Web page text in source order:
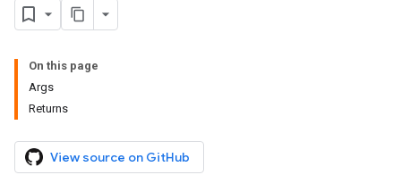
On this page
Args
Returns
View source on GitHub